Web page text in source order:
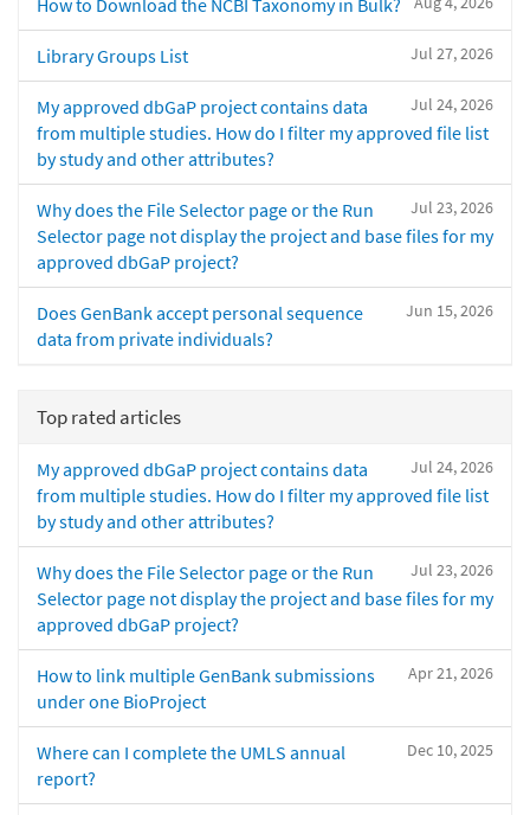
How to Download the NCBI Taxonomy in Bulk?
Jul 27, 2026
Library Groups List
Jul 24, 2026
My approved dbGaP project contains data
from multiple studies. How do I filter my approved file list
by study and other attributes?
Jul 23, 2026
Why does the File Selector page or the Run
Selector page not display the project and base files for my
approved dbGaP project?
Jun 15, 2026
Does GenBank accept personal sequence
data from private individuals?
Top rated articles
Jul 24, 2026
My approved dbGaP project contains data
from multiple studies. How do I filter my approved file list
by study and other attributes?
Jul 23, 2026
Why does the File Selector page or the Run
Selector page not display the project and base files for my
approved dbGaP project?
Apr 21, 2026
How to link multiple GenBank submissions
under one BioProject
Dec 10, 2025
Where can I complete the UMLS annual
report?